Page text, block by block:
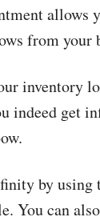
allows
from your
inventory
indeed get
by using
You can